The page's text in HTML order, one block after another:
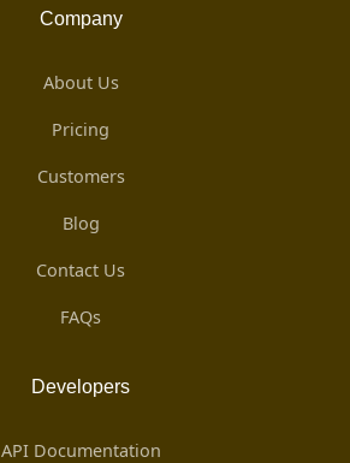
Company
About Us
Pricing
Customers
Blog
Contact Us
FAQs
Developers
API Documentation